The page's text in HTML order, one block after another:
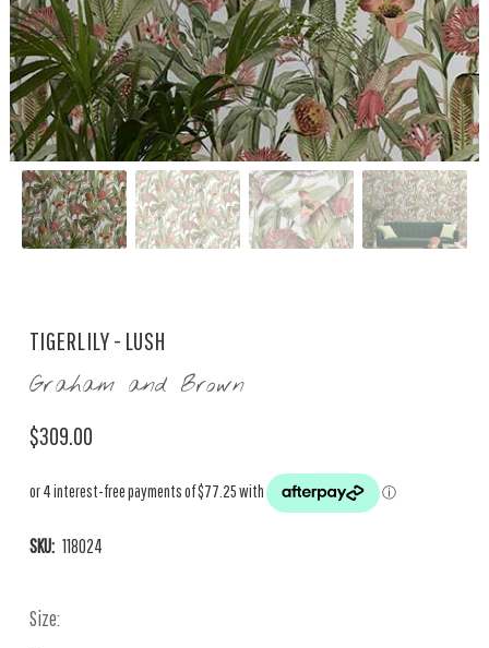
TIGERLILY - LUSH
Graham and Brown
$309.00
SKU: 118024
Size: